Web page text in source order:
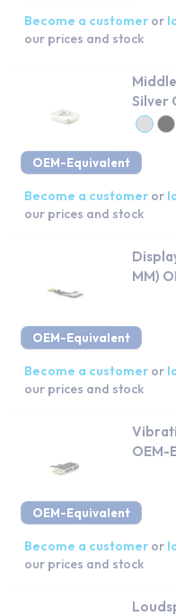
Become a customer or
our prices and stock
OEM-Equivalent
Silver
Become a customer or
our prices and stock
OEM-Equivalent
MM)
Become a customer or
our prices and stock
OEM-Equivalent
OEM-
Become a customer or
our prices and stock